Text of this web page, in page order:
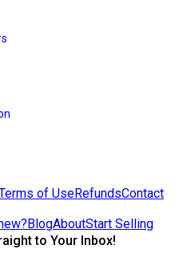
of UseRefundsContact
BlogAboutStart Selling
to Your Inbox!